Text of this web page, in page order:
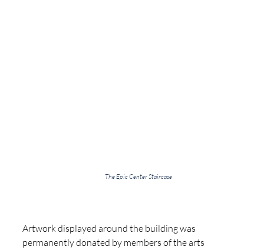
The Epic Center Staircase
Artwork displayed around the building was
permanently donated by members of the arts